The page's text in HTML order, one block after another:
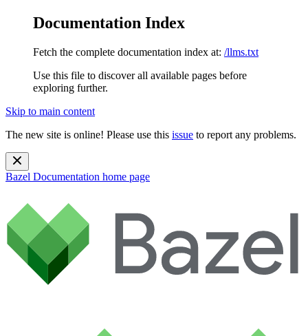
Documentation Index
Fetch the complete documentation index at: /llms.txt
Use this file to discover all available pages before
exploring further.
Skip to main content
The new site is online! Please use this issue to report any problems.
Bazel Documentation home page